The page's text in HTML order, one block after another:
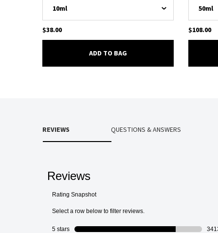
$38.00
ADD TO BAG
$108.00
REVIEWS QUESTIONS & ANSWERS